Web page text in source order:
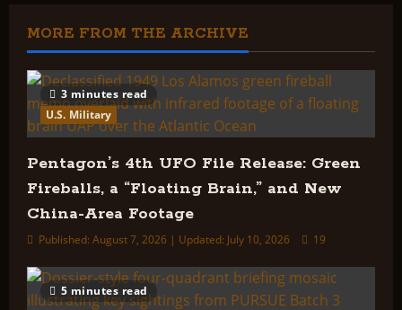
MORE FROM THE ARCHIVE
3 minutes read
U.S. Military
Pentagon’s 4th UFO File Release: Green
Fireballs, a “Floating Brain,” and New
China-Area Footage
Published: August 7, 2026 | Updated: July 10, 2026 19
5 minutes read